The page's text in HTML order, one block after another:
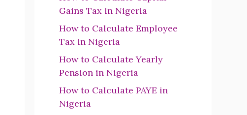
Gains Tax in Nigeria
How to Calculate Employee
Tax in Nigeria
How to Calculate Yearly
Pension in Nigeria
How to Calculate PAYE in
Nigeria